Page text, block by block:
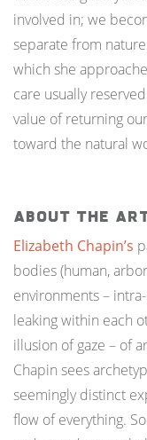
involved in; we
separate from
which she
care usually
value of returning
toward the natural
About The
Elizabeth Chapin’s
bodies (human,
environments –
leaking within each
illusion of gaze – of
Chapin sees
seemingly distinct
flow of everything.